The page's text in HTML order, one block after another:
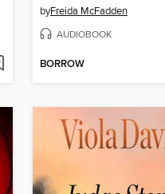
byFreida McFadden
AUDIOBOOK
BORROW